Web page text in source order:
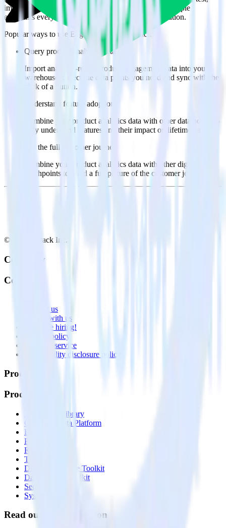
implement or deal with changes in a new API and multiple
endpoints every time someone asks for a new integration.
Popular ways to use Engage
and RudderStack
Query product analytics data
Import analytics-ready product engagement data into your
warehouse. Select the data points you need and sync with the
click of a button.
Understand feature adoption
Combine your product analytics data with other data points to
fully understand features and their impact on lifetime value.
See the full customer journey
Combine your product analytics data with other digital
touchpoints to build a full picture of the customer journey.
© RudderStack Inc.
Company
Company
Contact us
Partner with us
🚀 We’re hiring!
Privacy policy
Terms of service
Vulnerability disclosure policy
Products
Products
Integrations library
Customer Data Platform
Event Stream
Profiles
Reverse ETL
Transformations
Data Compliance Toolkit
Data Quality Toolkit
Security
System status
Read our documentation